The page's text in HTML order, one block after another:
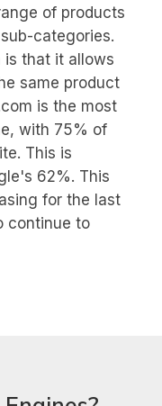
of products
categories.
is that it allows
same product
is the most
with 75% of
This is
62%. This
for the last
continue to